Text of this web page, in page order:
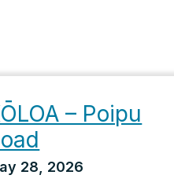
– Poipu
28, 2026